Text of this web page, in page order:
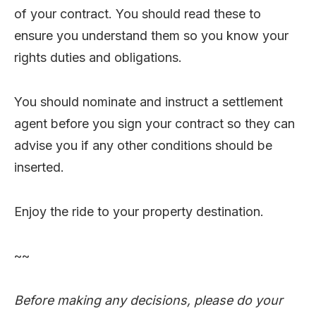
of your contract. You should read these to
ensure you understand them so you know your
rights duties and obligations.
You should nominate and instruct a settlement
agent before you sign your contract so they can
advise you if any other conditions should be
inserted.
Enjoy the ride to your property destination.
~~
Before making any decisions, please do your